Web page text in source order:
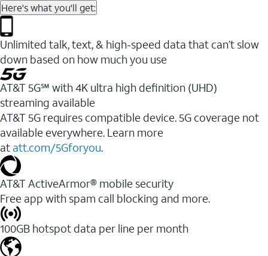
Here's what you'll get:
Unlimited talk, text, & high-speed data that can’t slow
down based on how much you use
AT&T 5G℠ with 4K ultra high definition (UHD)
streaming available
AT&T 5G requires compatible device. 5G coverage not
available everywhere. Learn more
at att.com/5Gforyou.​
AT&T ActiveArmor® mobile security
Free app with spam call blocking and more.
100GB hotspot data per line per month